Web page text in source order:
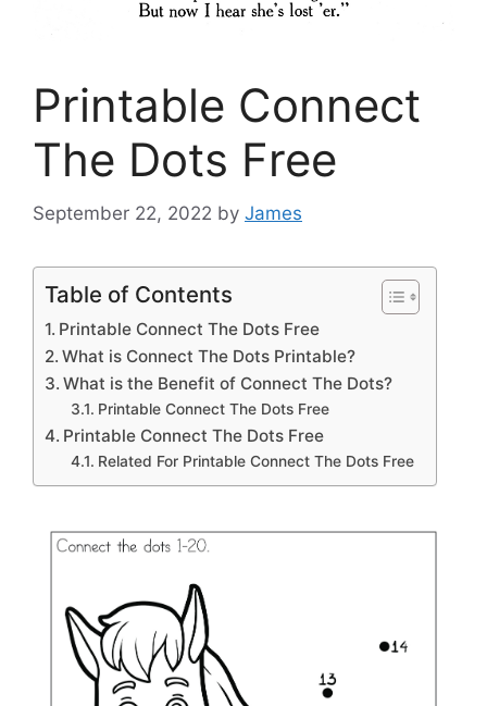
Printable Connect
The Dots Free
September 22, 2022 by James
Table of Contents
Printable Connect The Dots Free
What is Connect The Dots Printable?
What is the Benefit of Connect The Dots?
Printable Connect The Dots Free
Printable Connect The Dots Free
Related For Printable Connect The Dots Free